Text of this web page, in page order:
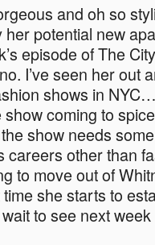
and oh so
potential new
episode of The
I’ve seen her out
shows in
coming to
show needs
careers other than
to move out of
she starts to
to see next